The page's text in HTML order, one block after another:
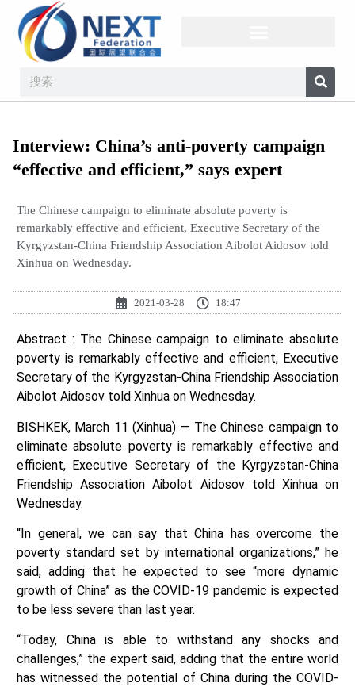
Interview: China’s anti-poverty campaign
“effective and efficient,” says expert
The Chinese campaign to eliminate absolute poverty is
remarkably effective and efficient, Executive Secretary of the
Kyrgyzstan-China Friendship Association Aibolot Aidosov told
Xinhua on Wednesday.
2021-03-28 18:47
Abstract : The Chinese campaign to eliminate absolute
poverty is remarkably effective and efficient, Executive
Secretary of the Kyrgyzstan-China Friendship Association
Aibolot Aidosov told Xinhua on Wednesday.
BISHKEK, March 11 (Xinhua) — The Chinese campaign to
eliminate absolute poverty is remarkably effective and
efficient, Executive Secretary of the Kyrgyzstan-China
Friendship Association Aibolot Aidosov told Xinhua on
Wednesday.
“In general, we can say that China has overcome the
poverty standard set by international organizations,” he
said, adding that he expected to see “more dynamic
growth of China” as the COVID-19 pandemic is expected
to be less severe than last year.
“Today, China is able to withstand any shocks and
challenges,” the expert said, adding that the entire world
has witnessed the potential of China during the COVID-